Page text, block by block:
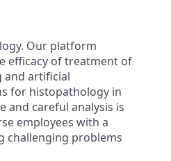
Our platform
efficacy of treatment of
and artificial
for histopathology in
and careful analysis is
employees with a
challenging problems